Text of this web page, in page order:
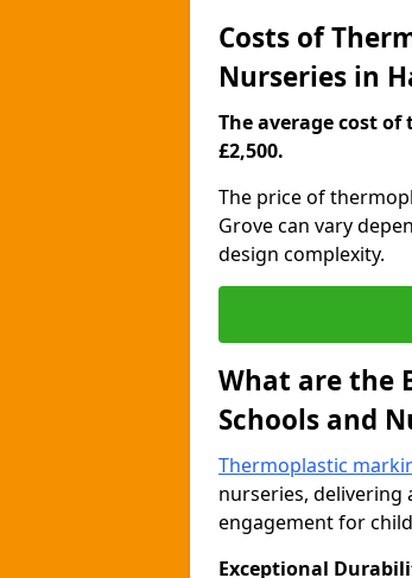
Costs of
Nurseries in
The average cost
£2,500.
The price of
Grove can vary
design complexity.
What are the
Schools and
Thermoplastic
nurseries, delivering
engagement for
Exceptional